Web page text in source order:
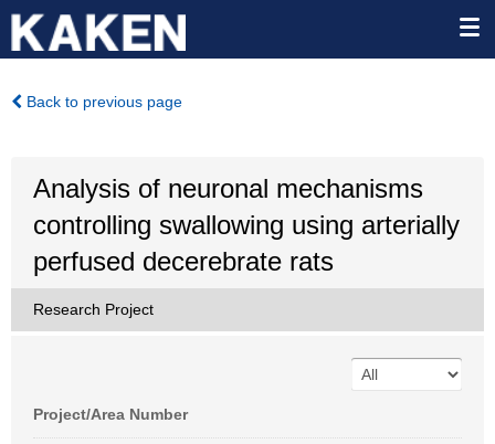
Back to previous page
Analysis of neuronal mechanisms
controlling swallowing using arterially
perfused decerebrate rats
Research Project
Project/Area Number